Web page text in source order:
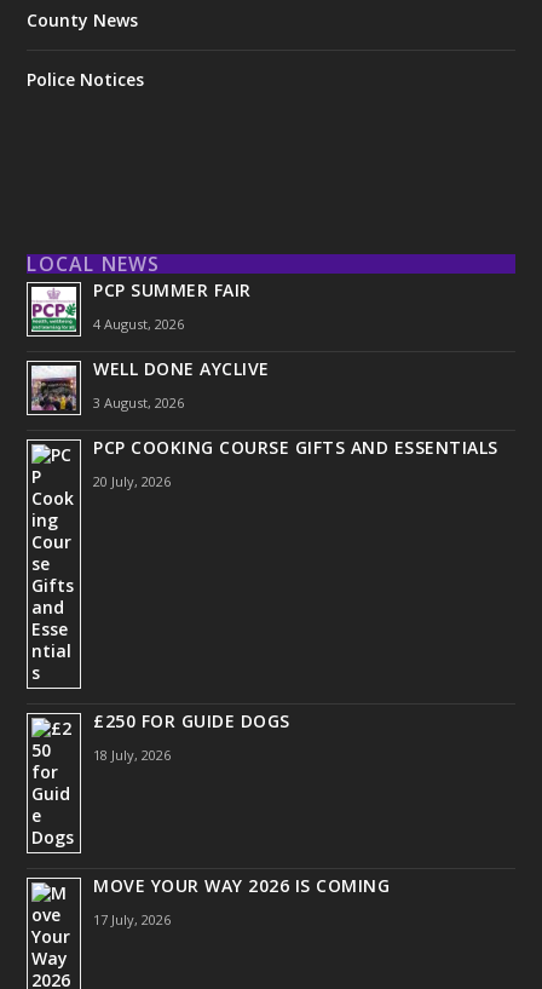
County News
Police Notices
LOCAL NEWS
PCP SUMMER FAIR
4 August, 2026
WELL DONE AYCLIVE
3 August, 2026
PCP COOKING COURSE GIFTS AND ESSENTIALS
20 July, 2026
£250 FOR GUIDE DOGS
18 July, 2026
MOVE YOUR WAY 2026 IS COMING
17 July, 2026